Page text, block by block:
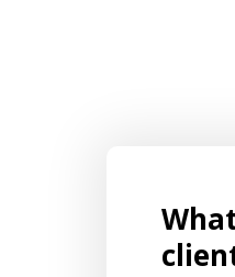
Mr. Aaron
by